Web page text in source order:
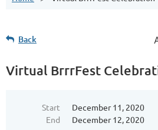
Back
Virtual BrrrFest
Start
December 11, 2020
End
December 12, 2020